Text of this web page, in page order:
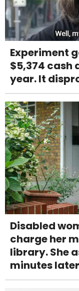
Experiment
$5,374 cash
year. It
Disabled
charge her
library. She
minutes